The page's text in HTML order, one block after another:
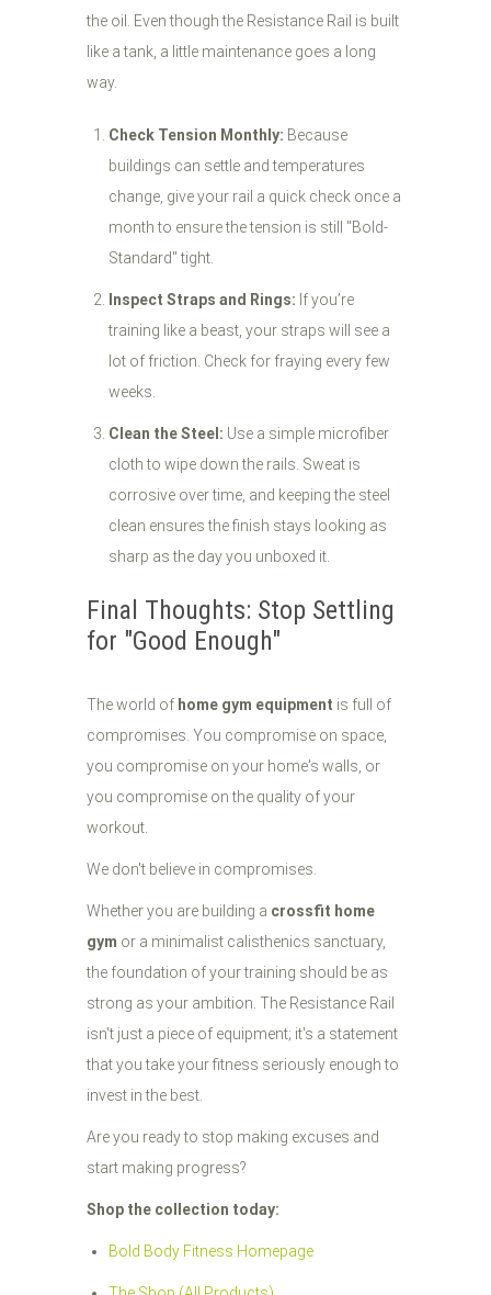
the oil. Even though the Resistance Rail is built
like a tank, a little maintenance goes a long
way.
Check Tension Monthly: Because
buildings can settle and temperatures
change, give your rail a quick check once a
month to ensure the tension is still "Bold-
Standard" tight.
Inspect Straps and Rings: If you’re
training like a beast, your straps will see a
lot of friction. Check for fraying every few
weeks.
Clean the Steel: Use a simple microfiber
cloth to wipe down the rails. Sweat is
corrosive over time, and keeping the steel
clean ensures the finish stays looking as
sharp as the day you unboxed it.
Final Thoughts: Stop Settling
for "Good Enough"
The world of home gym equipment is full of
compromises. You compromise on space,
you compromise on your home's walls, or
you compromise on the quality of your
workout.
We don't believe in compromises.
Whether you are building a crossfit home
gym or a minimalist calisthenics sanctuary,
the foundation of your training should be as
strong as your ambition. The Resistance Rail
isn't just a piece of equipment; it's a statement
that you take your fitness seriously enough to
invest in the best.
Are you ready to stop making excuses and
start making progress?
Shop the collection today:
Bold Body Fitness Homepage